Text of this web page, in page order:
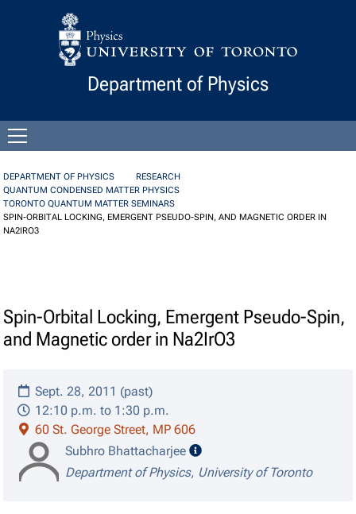
Skip to Content
Department of Physics
menu
DEPARTMENT OF PHYSICS
RESEARCH
QUANTUM CONDENSED MATTER PHYSICS
TORONTO QUANTUM MATTER SEMINARS
SPIN-ORBITAL LOCKING, EMERGENT PSEUDO-SPIN, AND MAGNETIC ORDER IN
NA2IRO3
Spin-Orbital Locking, Emergent Pseudo-Spin,
and Magnetic order in Na2IrO3
Sept. 28, 2011 (past)
12:10 p.m. to 1:30 p.m.
60 St. George Street, MP 606
Subhro Bhattacharjee
speaker details
Department of Physics, University of Toronto